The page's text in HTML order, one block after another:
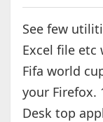
See few
Excel file
Fifa world
your Firefox.
Desk top